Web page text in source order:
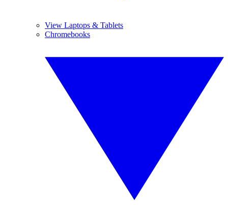
View Laptops & Tablets
Chromebooks